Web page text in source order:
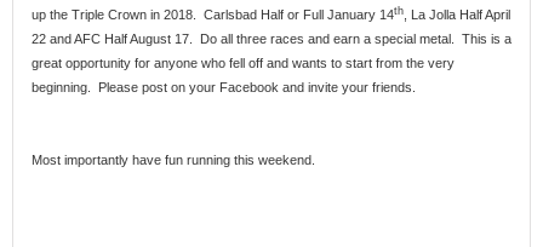
up the Triple Crown in 2018. Carlsbad Half or Full January 14th , La Jolla Half April
22 and AFC Half August 17. Do all three races and earn a special metal. This is a
great opportunity for anyone who fell off and wants to start from the very
beginning. Please post on your Facebook and invite your friends.
Most importantly have fun running this weekend.